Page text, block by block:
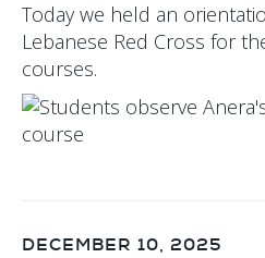
Today we held an
Lebanese Red Cross for
courses.
DECEMBER 10, 2025